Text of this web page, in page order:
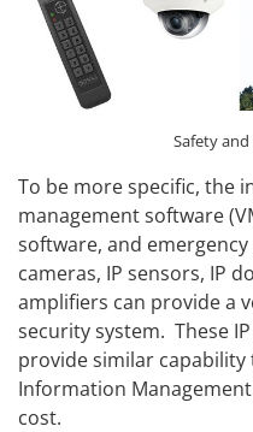
Safety
To be more specific, the
management software
software, and
cameras, IP sensors, IP
amplifiers can provide a
security system. These
provide similar capability
Information
cost.